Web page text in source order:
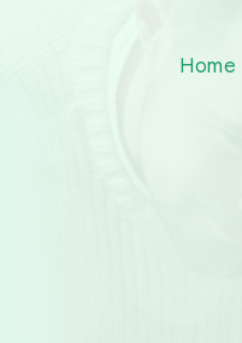
Home